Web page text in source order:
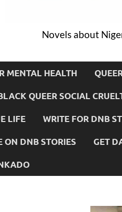
Novels about
MENTAL HEALTH
QUEER SOCIAL
LIFE WRITE FOR DNB
ON DNB STORIES GET